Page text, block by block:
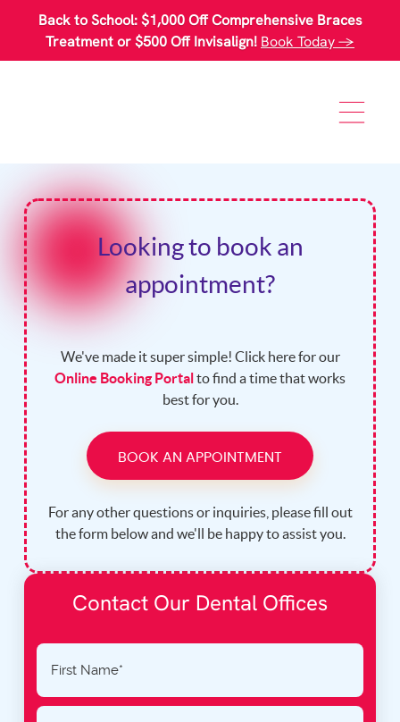
an
Back to School: $1,000 Off Comprehensive Braces
Treatment or $500 Off Invisalign! Book Today →
Looking to book an
appointment?
We've made it super simple! Click here for our
Online Booking Portalto find a time that works
best for you.
BOOK AN APPOINTMENT
For any other questions or inquiries, please fill out
the form below and we'll be happy to assist you.
Contact Our Dental Offices